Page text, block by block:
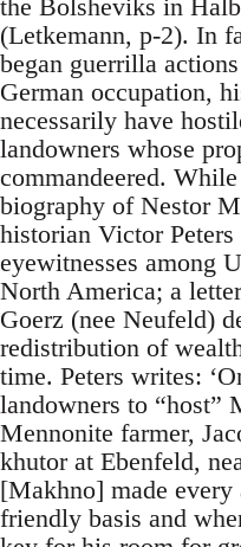
the Bolsheviks in
(Letkemann, p-2). In
began guerrilla
German occupation,
necessarily have
landowners whose
commandeered.
biography of Nestor
historian Victor Peters
eyewitnesses among
North America; a
Goerz (nee Neufeld)
redistribution of
time. Peters writes:
landowners to “host”
Mennonite farmer,
khutor at Ebenfeld,
[Makhno] made every
friendly basis and